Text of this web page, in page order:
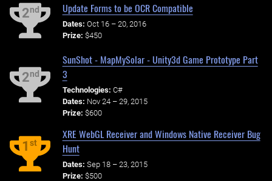
2nd Update Forms to be OCR Compatible
Dates: Oct 16 – 20, 2016
Prize: $450
2nd
SunShot - MapMySolar - Unity3d Game Prototype Part
3
Technologies: C#
Dates: Nov 24 – 29, 2015
Prize: $600
1st
XRE WebGL Receiver and Windows Native Receiver Bug
Hunt
Dates: Sep 18 – 23, 2015
Prize: $500